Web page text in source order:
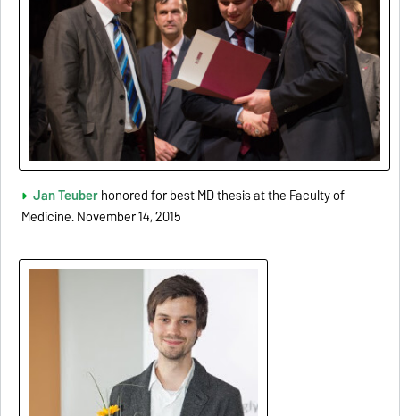
Jan Teuberhonored for best MD thesis at the Faculty of
Medicine. November 14, 2015